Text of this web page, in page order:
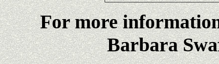
For more
Barbara